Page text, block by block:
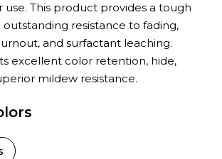
use. This product provides a tough
resistance to fading,
and surfactant leaching.
excellent color retention, hide,
mildew resistance.